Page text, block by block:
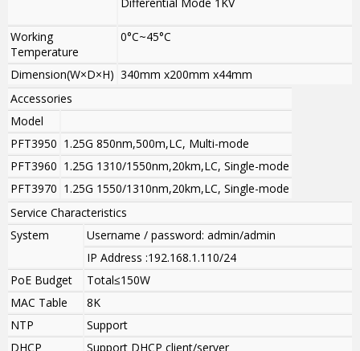
Working
Temperature
0°C~45°C
Dimension(W×D×H) 340mm x200mm x44mm
Accessories
Model
PFT3950 1.25G 850nm,500m,LC, Multi-mode
PFT3960 1.25G 1310/1550nm,20km,LC, Single-mode
PFT3970 1.25G 1550/1310nm,20km,LC, Single-mode
Service Characteristics
System
Username / password: admin/admin
IP Address :192.168.1.110/24
PoE Budget
Total≤150W
MAC Table
8K
NTP
Support
DHCP
Support DHCP client/server